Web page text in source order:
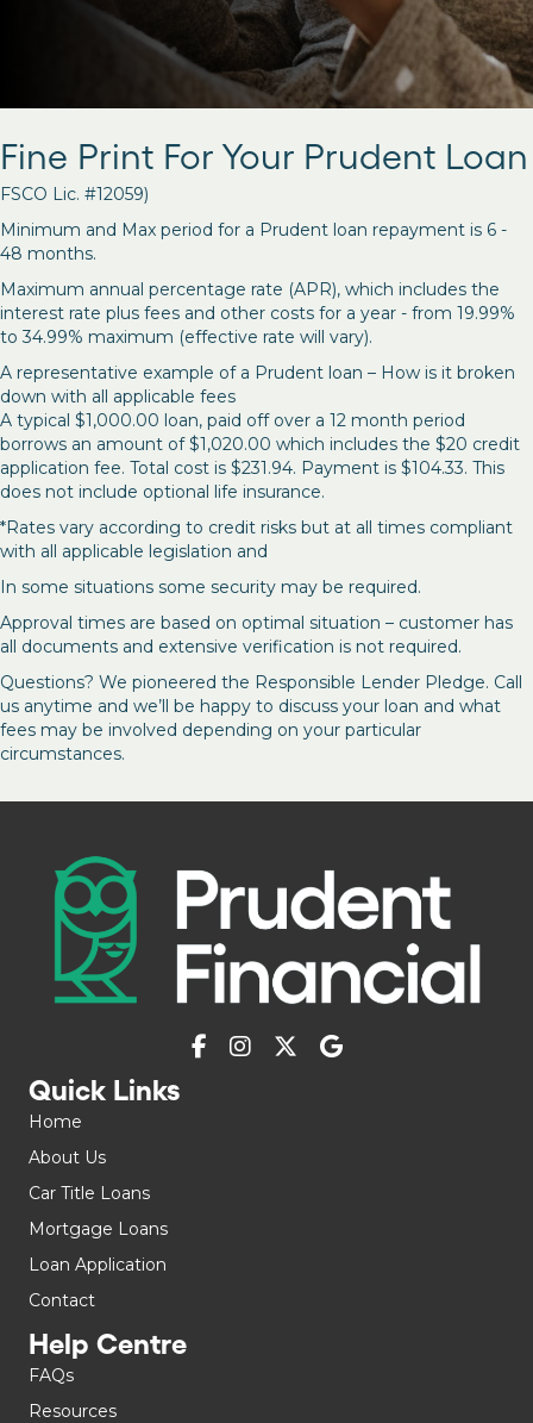
Fine Print For Your Prudent Loan
FSCO Lic. #12059)
Minimum and Max period for a Prudent loan repayment is 6 -
48 months.
Maximum annual percentage rate (APR), which includes the
interest rate plus fees and other costs for a year - from 19.99%
to 34.99% maximum (effective rate will vary).
A representative example of a Prudent loan – How is it broken
down with all applicable fees
A typical $1,000.00 loan, paid off over a 12 month period
borrows an amount of $1,020.00 which includes the $20 credit
application fee. Total cost is $231.94. Payment is $104.33. This
does not include optional life insurance.
*Rates vary according to credit risks but at all times compliant
with all applicable legislation and
In some situations some security may be required.
Approval times are based on optimal situation – customer has
all documents and extensive verification is not required.
Questions? We pioneered the Responsible Lender Pledge. Call
us anytime and we’ll be happy to discuss your loan and what
fees may be involved depending on your particular
circumstances.
Quick Links
Home
About Us
Car Title Loans
Mortgage Loans
Loan Application
Contact
Help Centre
FAQs
Resources